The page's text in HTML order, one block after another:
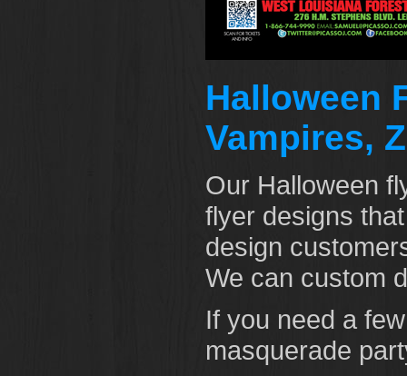
Halloween
Vampires,
Our Halloween
flyer designs
design
We can custom
If you need a
masquerade